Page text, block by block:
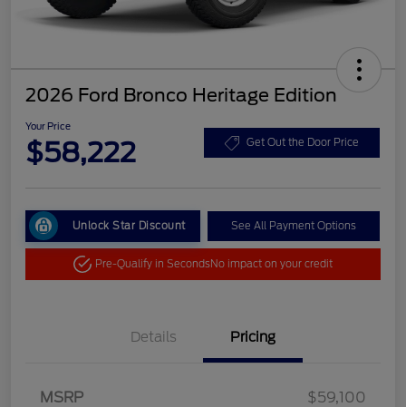
2026 Ford Bronco Heritage Edition
Your Price
$58,222 Get Out the Door Price
Unlock Star Discount See All Payment Options
Pre-Qualify in SecondsNo impact on your credit
Details Pricing
MSRP
$59,100